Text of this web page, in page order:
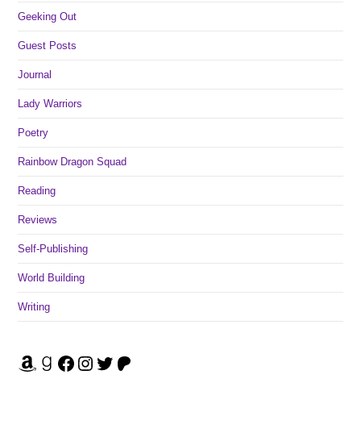
Geeking Out
Guest Posts
Journal
Lady Warriors
Poetry
Rainbow Dragon Squad
Reading
Reviews
Self-Publishing
World Building
Writing
Amazon Goodreads Facebook Instagram Twitter Patreon